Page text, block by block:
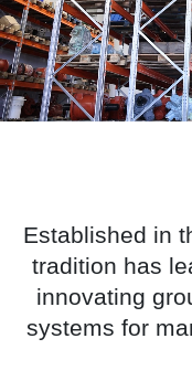
Established in
tradition has
innovating
systems for